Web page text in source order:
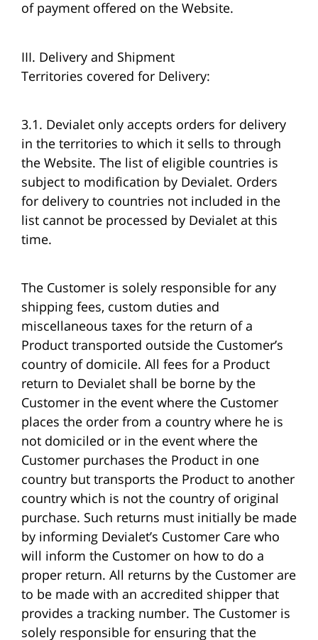
of payment offered on the Website.
III. Delivery and Shipment
Territories covered for Delivery:
3.1. Devialet only accepts orders for delivery
in the territories to which it sells to through
the Website. The list of eligible countries is
subject to modification by Devialet. Orders
for delivery to countries not included in the
list cannot be processed by Devialet at this
time.
The Customer is solely responsible for any
shipping fees, custom duties and
miscellaneous taxes for the return of a
Product transported outside the Customer’s
country of domicile. All fees for a Product
return to Devialet shall be borne by the
Customer in the event where the Customer
places the order from a country where he is
not domiciled or in the event where the
Customer purchases the Product in one
country but transports the Product to another
country which is not the country of original
purchase. Such returns must initially be made
by informing Devialet’s Customer Care who
will inform the Customer on how to do a
proper return. All returns by the Customer are
to be made with an accredited shipper that
provides a tracking number. The Customer is
solely responsible for ensuring that the